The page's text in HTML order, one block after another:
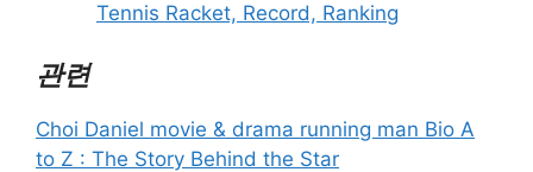
Tennis Racket, Record, Ranking
관련
Choi Daniel movie & drama running man Bio A
to Z : The Story Behind the Star